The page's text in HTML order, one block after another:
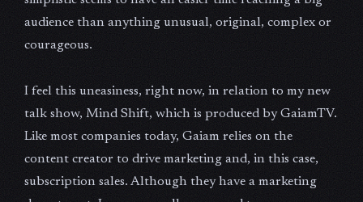
audience than anything unusual, original, complex or
courageous.
I feel this uneasiness, right now, in relation to my new
talk show, Mind Shift, which is produced by GaiamTV.
Like most companies today, Gaiam relies on the
content creator to drive marketing and, in this case,
subscription sales. Although they have a marketing